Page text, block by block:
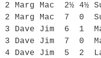
2 Marg Mac  2½ 4½
2 Marg Mac  7  0
3 Dave Jim  6  1
3 Dave Jim  7  0
4 Dave Jim  5  2